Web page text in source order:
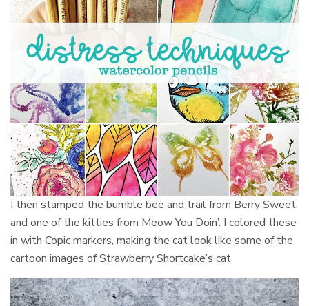
I then stamped the bumble bee and trail from Berry Sweet,
and one of the kitties from Meow You Doin’. I colored these
in with Copic markers, making the cat look like some of the
cartoon images of Strawberry Shortcake’s cat